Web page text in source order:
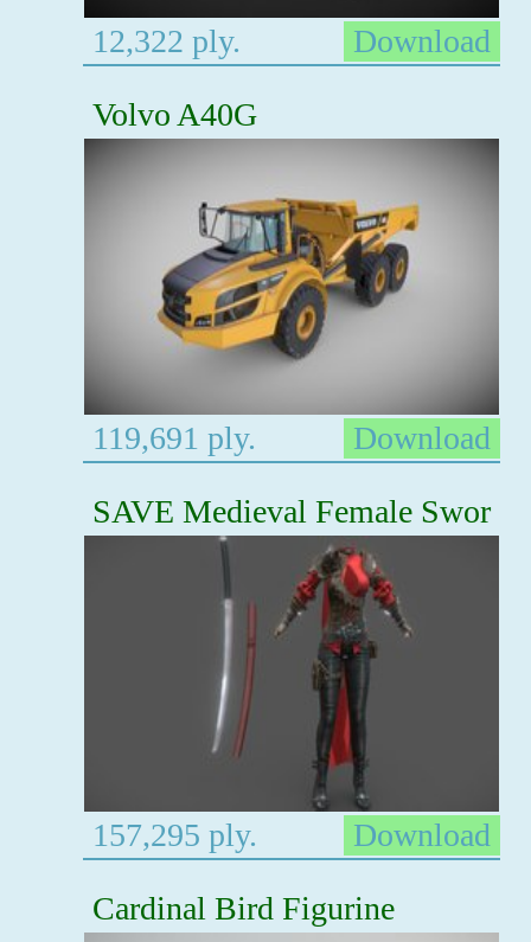
12,322 ply.
Download
Volvo A40G
119,691 ply.
Download
SAVE Medieval Female Swor
157,295 ply.
Download
Cardinal Bird Figurine